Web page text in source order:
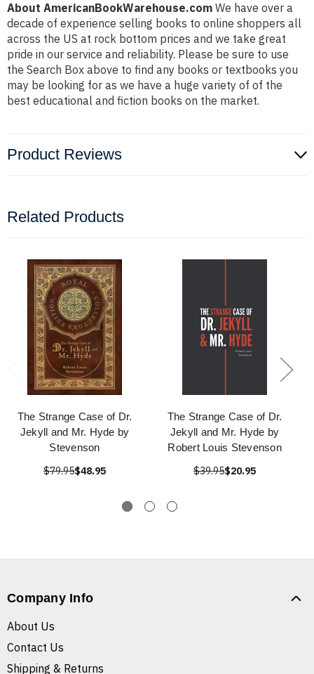
About AmericanBookWarehouse.com We have over a
decade of experience selling books to online shoppers all
across the US at rock bottom prices and we take great
pride in our service and reliability. Please be sure to use
the Search Box above to find any books or textbooks you
may be looking for as we have a huge variety of of the
best educational and fiction books on the market.
Product Reviews
Related Products
The Strange Case of Dr.
Jekyll and Mr. Hyde by
Stevenson
$79.95$48.95
The Strange Case of Dr.
Jekyll and Mr. Hyde by
Robert Louis Stevenson
$39.95$20.95
Company Info
About Us
Contact Us
Shipping & Returns